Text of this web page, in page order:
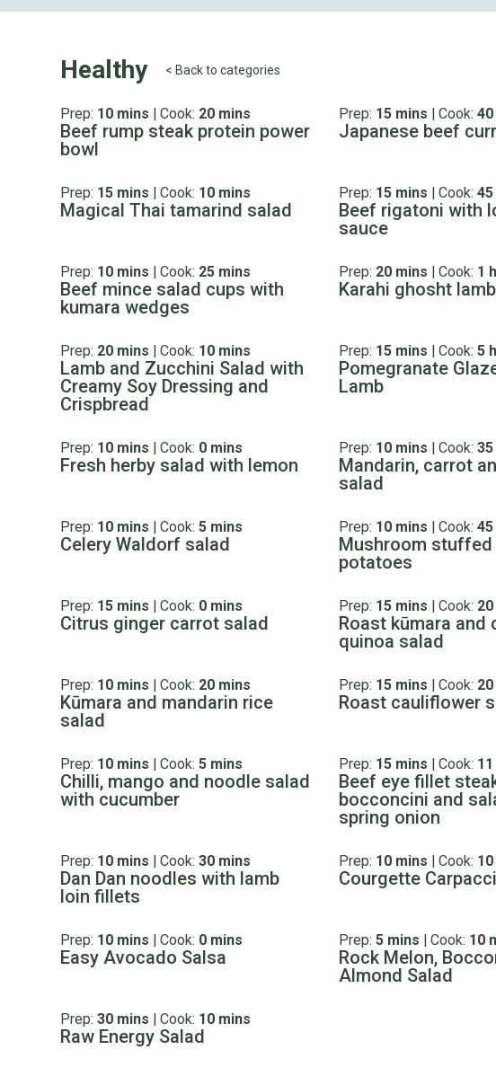
Healthy < Back to categories
Prep: 10 mins | Cook: 20 mins
Beef rump steak protein power
bowl
Prep: 15 mins | Cook:
Japanese beef
Prep: 15 mins | Cook: 10 mins
Magical Thai tamarind salad
Prep: 15 mins | Cook:
Beef rigatoni with
sauce
Prep: 10 mins | Cook: 25 mins
Beef mince salad cups with
kumara wedges
Prep: 20 mins | Cook: 1
Karahi ghosht
Prep: 20 mins | Cook: 10 mins
Lamb and Zucchini Salad with
Creamy Soy Dressing and
Crispbread
Prep: 15 mins | Cook: 5
Pomegranate
Lamb
Prep: 10 mins | Cook: 0 mins
Fresh herby salad with lemon
Prep: 10 mins | Cook:
Mandarin, carrot
salad
Prep: 10 mins | Cook: 5 mins
Celery Waldorf salad
Prep: 10 mins | Cook:
Mushroom stuffed
potatoes
Prep: 15 mins | Cook: 0 mins
Citrus ginger carrot salad
Prep: 15 mins | Cook:
Roast kūmara and
quinoa salad
Prep: 10 mins | Cook: 20 mins
Kūmara and mandarin rice
salad
Prep: 15 mins | Cook:
Roast cauliflower
Prep: 10 mins | Cook: 5 mins
Chilli, mango and noodle salad
with cucumber
Prep: 15 mins | Cook:
Beef eye fillet
bocconcini and
spring onion
Prep: 10 mins | Cook: 30 mins
Dan Dan noodles with lamb
loin fillets
Prep: 10 mins | Cook:
Courgette
Prep: 10 mins | Cook: 0 mins
Easy Avocado Salsa
Prep: 5 mins | Cook: 10
Rock Melon,
Almond Salad
Prep: 30 mins | Cook: 10 mins
Raw Energy Salad